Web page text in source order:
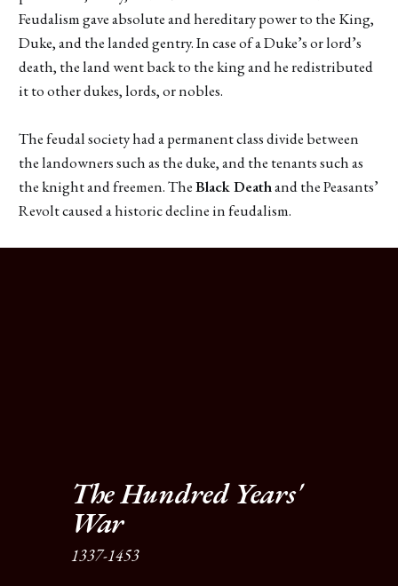
Feudalism gave absolute and hereditary power to the King,
Duke, and the landed gentry. In case of a Duke’s or lord’s
death, the land went back to the king and he redistributed
it to other dukes, lords, or nobles.
The feudal society had a permanent class divide between
the landowners such as the duke, and the tenants such as
the knight and freemen. TheBlack Deathand the Peasants’
Revolt caused a historic decline in feudalism.
The Hundred Years'
War
1337-1453